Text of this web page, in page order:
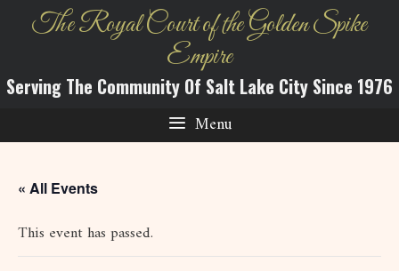
The Royal Court of the Golden Spike
Empire
Serving The Community Of Salt Lake City Since 1976
Menu
« All Events
This event has passed.